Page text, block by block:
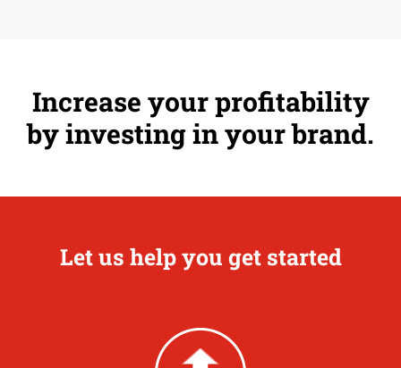
Increase your profitability
by investing in your brand.
Let us help you get started